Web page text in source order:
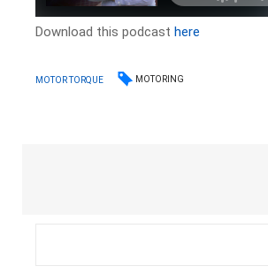
Download this podcasthere
MOTOR TORQUE MOTORING